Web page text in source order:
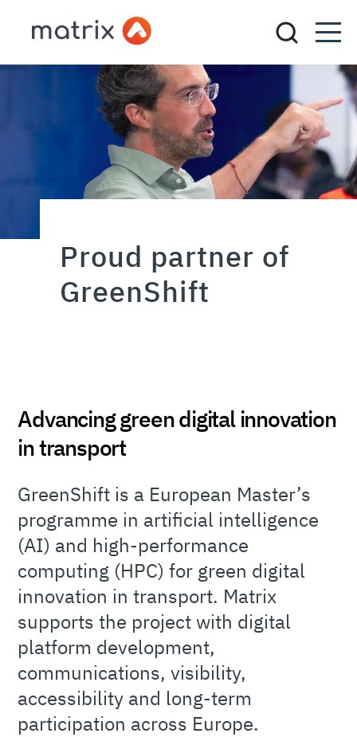
Proud partner of
GreenShift
Advancing green digital innovation
in transport
GreenShift is a European Master’s
programme in artificial intelligence
(AI) and high-performance
computing (HPC) for green digital
innovation in transport. Matrix
supports the project with digital
platform development,
communications, visibility,
accessibility and long-term
participation across Europe.